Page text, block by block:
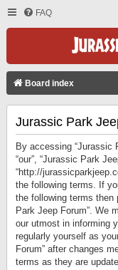
FAQ
Board index
Jurassic Park
By accessing “Jurassic
“our”, “Jurassic Park
“http://
the following terms. If
the following terms then
Park Jeep Forum”. We
our utmost in informing
regularly yourself as
Forum” after changes
terms as they are